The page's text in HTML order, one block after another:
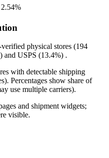
2.54%
physical stores (194
and USPS (13.4%) .
with detectable shipping
Percentages show share of
use multiple carriers).
and shipment widgets;
visible.